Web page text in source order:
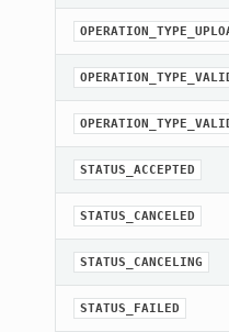
STATUS_ACCEPTED
STATUS_CANCELED
STATUS_CANCELING
STATUS_FAILED